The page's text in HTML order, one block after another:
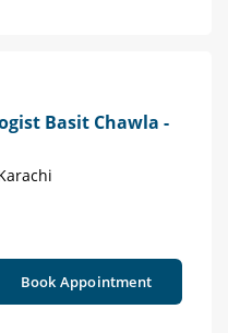
Basit Chawla -
Book Appointment